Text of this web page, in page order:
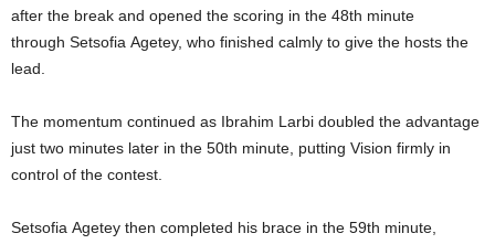
after the break and opened the scoring in the 48th minute
through Setsofia Agetey, who finished calmly to give the hosts the
lead.
The momentum continued as Ibrahim Larbi doubled the advantage
just two minutes later in the 50th minute, putting Vision firmly in
control of the contest.
Setsofia Agetey then completed his brace in the 59th minute,